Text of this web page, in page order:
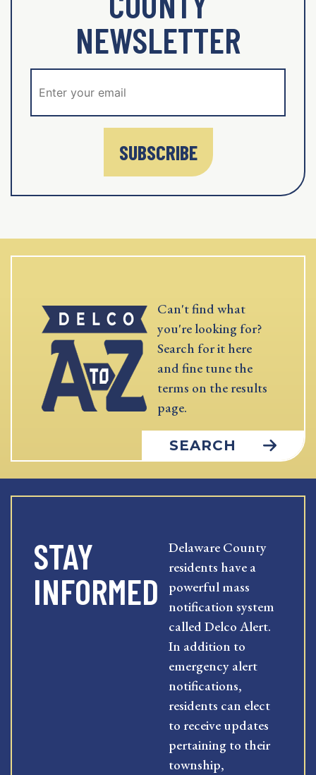
NEWSLETTER
SUBSCRIBE
Can't find what
you're looking for?
Search for it here
and fine tune the
terms on the results
page.
SEARCH
STAY
INFORMED
Delaware County
residents have a
powerful mass
notification system
called Delco Alert.
In addition to
emergency alert
notifications,
residents can elect
to receive updates
pertaining to their
township,